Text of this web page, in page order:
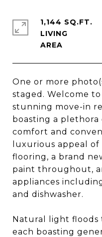
One or more
staged. Welcome
stunning move-in
boasting a
comfort and
luxurious appeal
flooring, a brand
paint throughout,
appliances
and dishwasher.
Natural light floods
each boasting
1,144 SQ.FT.
LIVING